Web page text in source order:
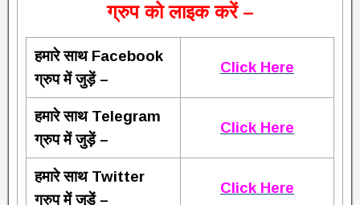
ग्रुप को लाइक करें –
हमारे साथ Facebook
ग्रुप में जुड़ें –
Click Here
हमारे साथ Telegram
ग्रुप में जुड़ें –
Click Here
हमारे साथ Twitter
ग्रुप में जुड़ें –
Click Here